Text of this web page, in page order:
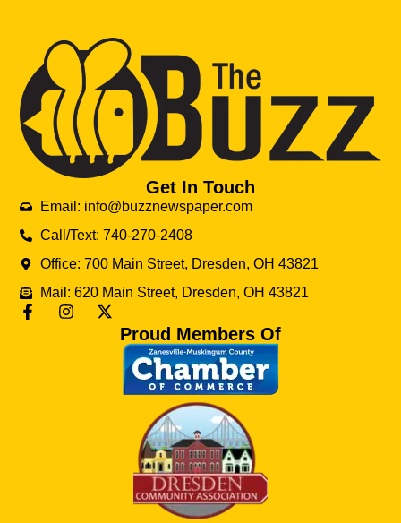
Get In Touch
Email: info@buzznewspaper.com
Call/Text: 740-270-2408
Office: 700 Main Street, Dresden, OH 43821
Mail: 620 Main Street, Dresden, OH 43821
Proud Members Of